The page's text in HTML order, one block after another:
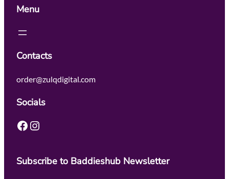
Menu
Contacts
order@zulqdigital.com
Socials
Facebook Instagram
Subscribe to Baddieshub Newsletter